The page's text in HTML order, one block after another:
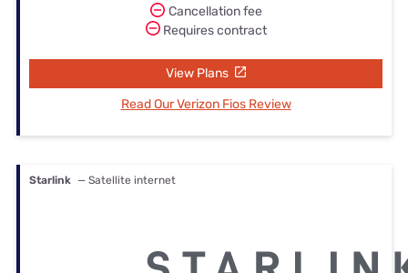
Cancellation fee
Requires contract
View Plans
Read Our Verizon Fios Review
Starlink — Satellite internet